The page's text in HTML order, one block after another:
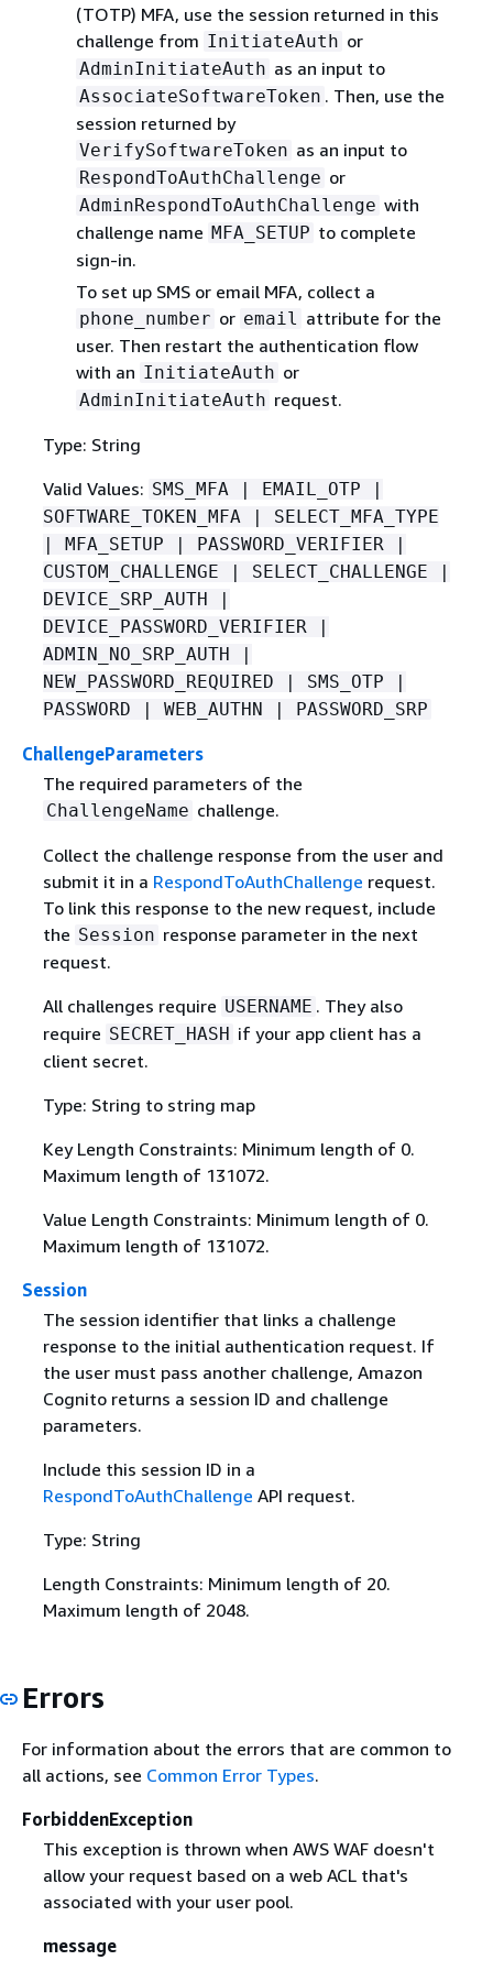
(TOTP) MFA, use the session returned in this
challenge from InitiateAuth or
AdminInitiateAuth as an input to
AssociateSoftwareToken . Then, use the
session returned by
VerifySoftwareToken as an input to
RespondToAuthChallenge or
AdminRespondToAuthChallenge with
challenge name MFA_SETUP to complete
sign-in.
To set up SMS or email MFA, collect a
phone_number or email
attribute for the
user. Then restart the authentication flow
with an InitiateAuth or
AdminInitiateAuth request.
Type: String
Valid Values: SMS_MFA | EMAIL_OTP |
SOFTWARE_TOKEN_MFA | SELECT_MFA_TYPE
| MFA_SETUP | PASSWORD_VERIFIER |
CUSTOM_CHALLENGE | SELECT_CHALLENGE |
DEVICE_SRP_AUTH |
DEVICE_PASSWORD_VERIFIER |
ADMIN_NO_SRP_AUTH |
NEW_PASSWORD_REQUIRED | SMS_OTP |
PASSWORD | WEB_AUTHN | PASSWORD_SRP
ChallengeParameters
The required parameters of the
ChallengeName challenge.
Collect the challenge response from the user and
submit it in a RespondToAuthChallenge request.
To link this response to the new request, include
the Session response parameter in the next
request.
All challenges require USERNAME . They also
require SECRET_HASH if your app client has a
client secret.
Type: String to string map
Key Length Constraints: Minimum length of 0.
Maximum length of 131072.
Value Length Constraints: Minimum length of 0.
Maximum length of 131072.
Session
The session identifier that links a challenge
response to the initial authentication request. If
the user must pass another challenge, Amazon
Cognito returns a session ID and challenge
parameters.
Include this session ID in a
RespondToAuthChallenge API request.
Type: String
Length Constraints: Minimum length of 20.
Maximum length of 2048.
Errors
For information about the errors that are common to
all actions, see Common Error Types.
ForbiddenException
This exception is thrown when AWS WAF doesn't
allow your request based on a web ACL that's
associated with your user pool.
message